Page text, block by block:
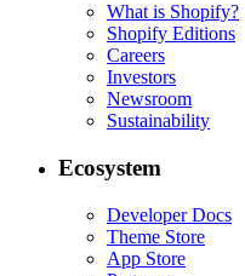
What is Shopify?
Shopify Editions
Careers
Investors
Newsroom
Sustainability
Ecosystem
Developer Docs
Theme Store
App Store